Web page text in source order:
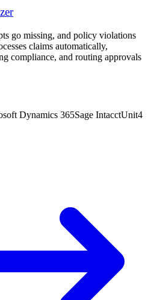
go missing, and policy violations
claims automatically,
compliance, and routing approvals
Dynamics 365Sage IntacctUnit4